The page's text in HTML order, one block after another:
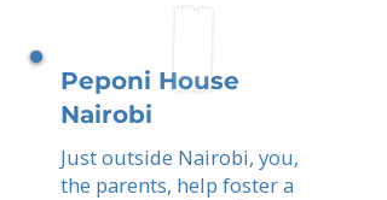
Peponi House
Nairobi
Just outside Nairobi, you,
the parents, help foster a